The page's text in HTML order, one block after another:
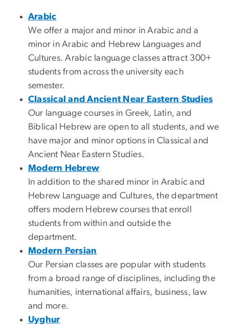
Arabic
We offer a major and minor in Arabic and a
minor in Arabic and Hebrew Languages and
Cultures. Arabic language classes attract 300+
students from across the university each
semester.
Classical and Ancient Near Eastern Studies
Our language courses in Greek, Latin, and
Biblical Hebrew are open to all students, and we
have major and minor options in Classical and
Ancient Near Eastern Studies.
Modern Hebrew
In addition to the shared minor in Arabic and
Hebrew Language and Cultures, the department
offers modern Hebrew courses that enroll
students from within and outside the
department.
Modern Persian
Our Persian classes are popular with students
from a broad range of disciplines, including the
humanities, international affairs, business, law
and more.
Uyghur